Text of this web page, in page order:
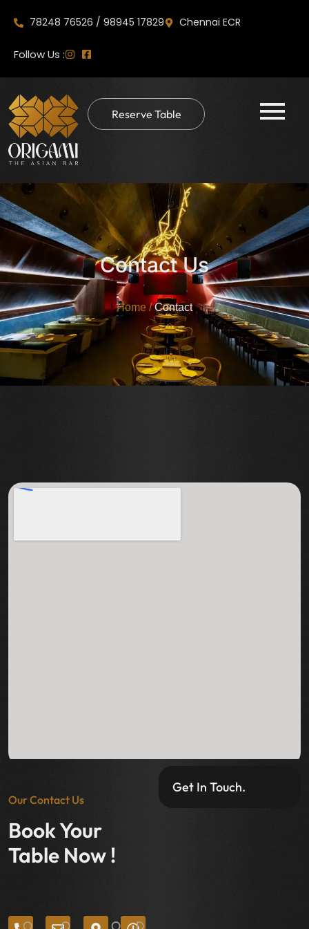
78248 76526 / 98945 17829 Chennai ECR
Follow Us :
Reserve Table
Contact Us
Home / Contact
Our Contact Us
Book Your
Table Now !
Get In Touch.